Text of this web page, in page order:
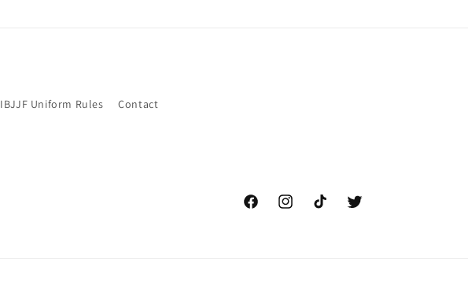
IBJJF Uniform Rules Contact
FacebookInstagramTikTok Twitter